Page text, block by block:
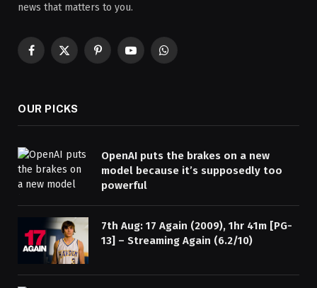
news that matters to you.
Facebook
X
PinterestYouTubeWhatsApp
OUR PICKS
OpenAI puts the brakes on a new
model because it’s supposedly too
powerful
7th Aug: 17 Again (2009), 1hr 41m [PG-
13] – Streaming Again (6.2/10)